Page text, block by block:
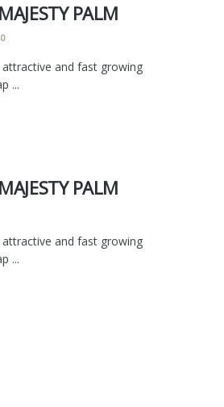
PALM
0
and fast growing
...
PALM
and fast growing
...